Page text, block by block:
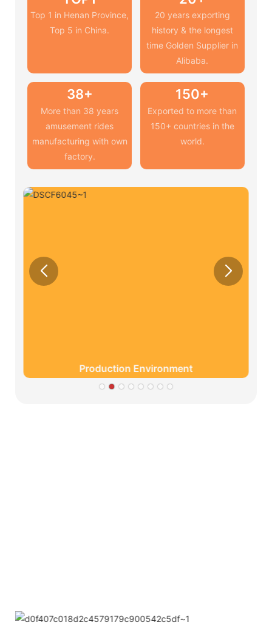
Top 1 in Henan Province,
Top 5 in China.
20 years exporting
history & the longest
time Golden Supplier in
Alibaba.
38+
More than 38 years
amusement rides
manufacturing with own
factory.
150+
Exported to more than
150+ countries in the
world.
Production Environment